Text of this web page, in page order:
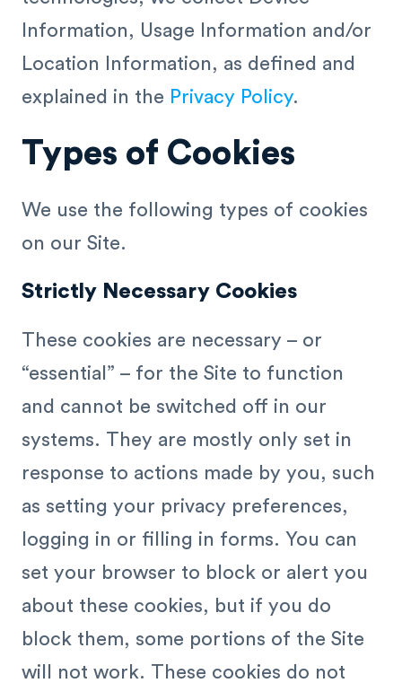
Information, Usage Information and/or
Location Information, as defined and
explained in the Privacy Policy.
Types of Cookies
We use the following types of cookies
on our Site.
Strictly Necessary Cookies
These cookies are necessary – or
“essential” – for the Site to function
and cannot be switched off in our
systems. They are mostly only set in
response to actions made by you, such
as setting your privacy preferences,
logging in or filling in forms. You can
set your browser to block or alert you
about these cookies, but if you do
block them, some portions of the Site
will not work. These cookies do not